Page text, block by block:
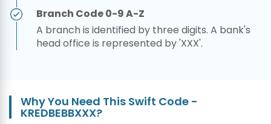
Branch Code 0-9 A-Z
A branch is identified by three digits. A bank's
head office is represented by 'XXX'.
Why You Need This Swift Code -
KREDBEBBXXX?